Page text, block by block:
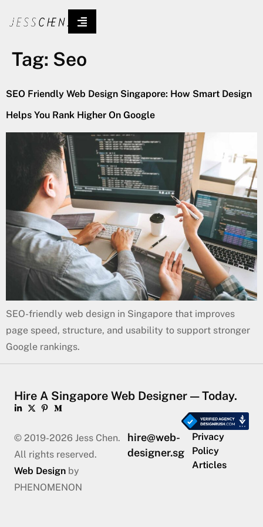
Tag: Seo
SEO Friendly Web Design Singapore: How Smart Design
Helps You Rank Higher On Google
SEO-friendly web design in Singapore that improves
page speed, structure, and usability to support stronger
Google rankings.
Hire A Singapore Web Designer — Today.
© 2019-2026 Jess Chen.
All rights reserved.
Web Design by
PHENOMENON
hire@web-
designer.sg
Privacy
Policy
Articles